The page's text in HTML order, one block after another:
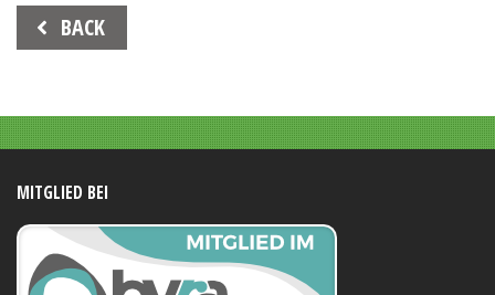
Beitrags-
Navigation
BACK
MITGLIED BEI